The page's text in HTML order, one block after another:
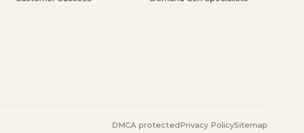
DMCA protectedPrivacy PolicySitemap